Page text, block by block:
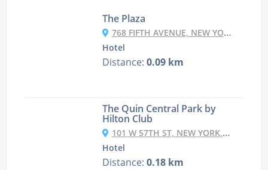
The Plaza
768 FIFTH AVENUE, NEW YORK, NY 10019, UNITED STATES
Hotel
Distance: 0.09 km
The Quin Central Park by
Hilton Club
101 W 57TH ST, NEW YORK, NY 10019, USA
Hotel
Distance: 0.18 km